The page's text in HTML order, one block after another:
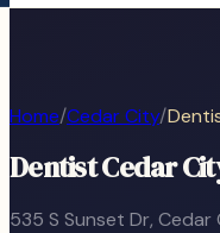
Home/Cedar City/
Dentist Cedar
535 S Sunset Dr, Cedar